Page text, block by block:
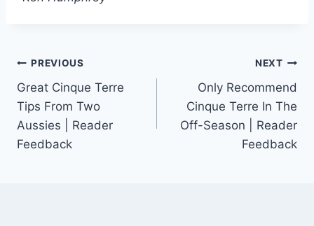
Post
navigation
PREVIOUS
Great Cinque Terre
Tips From Two
Aussies | Reader
Feedback
NEXT
Only Recommend
Cinque Terre In The
Off-Season | Reader
Feedback